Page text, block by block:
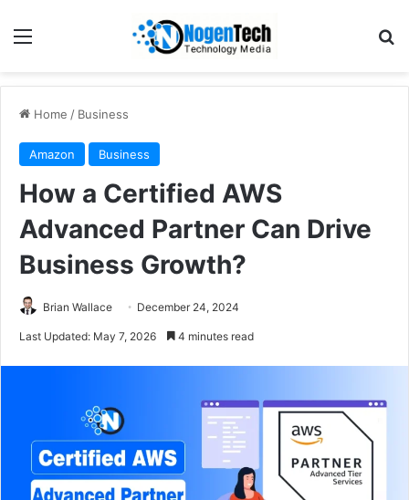
Home / Business
Amazon Business
How a Certified AWS
Advanced Partner Can Drive
Business Growth?
Brian Wallace December 24, 2024
Last Updated: May 7, 2026 4 minutes read